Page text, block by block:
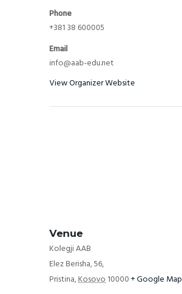
Phone
+381 38 600005
Email
info@aab-edu.net
View Organizer Website
Venue
Kolegji AAB
Elez Berisha, 56,
Pristina,Kosovo10000+ Google Map